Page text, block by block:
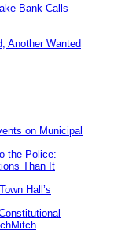
Bank Calls
Another Wanted
on Municipal
the Police:
Than It
Hall’s